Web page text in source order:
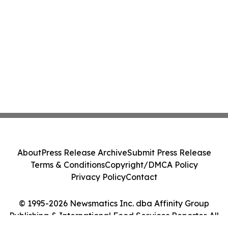
© 1995-2026 Newsmatics Inc. dba Affinity Group
Publishing & International Food Services Reporter. All
AboutPress Release ArchiveSubmit Press Release
Terms & ConditionsCopyright/DMCA Policy
Privacy PolicyContact